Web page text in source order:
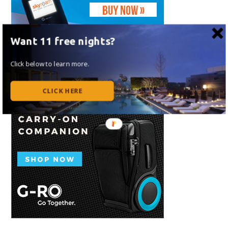
Want 11 free nights?
Click below to learn more.
CLICK HERE